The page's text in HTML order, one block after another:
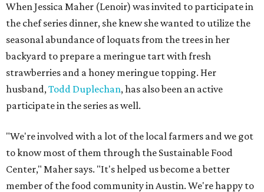
When Jessica Maher (Lenoir) was invited to participate in
the chef series dinner, she knew she wanted to utilize the
seasonal abundance of loquats from the trees in her
backyard to prepare a meringue tart with fresh
strawberries and a honey meringue topping. Her
husband,Todd Duplechan, has also been an active
participate in the series as well.
"We're involved with a lot of the local farmers and we got
to know most of them through the Sustainable Food
Center," Maher says. "It's helped us become a better
member of the food community in Austin. We're happy to